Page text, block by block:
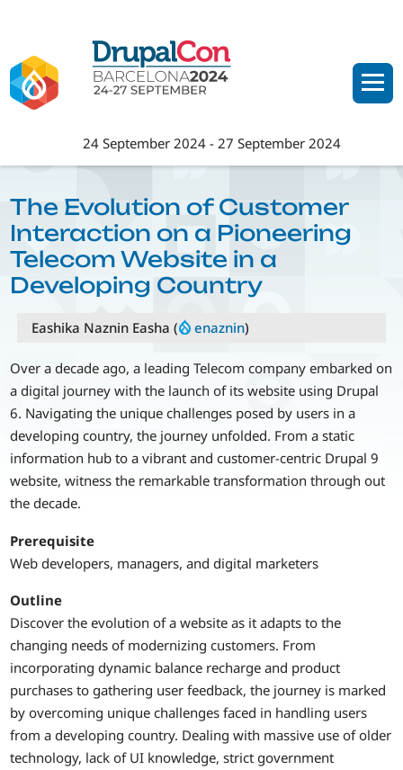
main
content
24 September 2024 -27 September 2024
The Evolution of Customer
Interaction on a Pioneering
Telecom Website in a
Developing Country
Eashika Naznin Easha ( enaznin)
Over a decade ago, a leading Telecom company embarked on
a digital journey with the launch of its website using Drupal
6. Navigating the unique challenges posed by users in a
developing country, the journey unfolded. From a static
information hub to a vibrant and customer-centric Drupal 9
website, witness the remarkable transformation through out
the decade.
Prerequisite
Web developers, managers, and digital marketers
Outline
Discover the evolution of a website as it adapts to the
changing needs of modernizing customers. From
incorporating dynamic balance recharge and product
purchases to gathering user feedback, the journey is marked
by overcoming unique challenges faced in handling users
from a developing country. Dealing with massive use of older
technology, lack of UI knowledge, strict government